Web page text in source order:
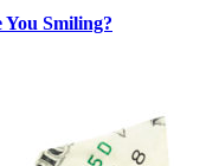
Smiling?